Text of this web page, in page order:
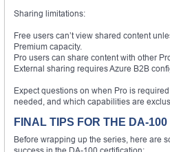
Sharing limitations:
Free users can’t view shared content
Premium capacity.
Pro users can share content with other
External sharing requires Azure B2B
Expect questions on when Pro is
needed, and which capabilities are
FINAL TIPS FOR THE DA-100
Before wrapping up the series, here are